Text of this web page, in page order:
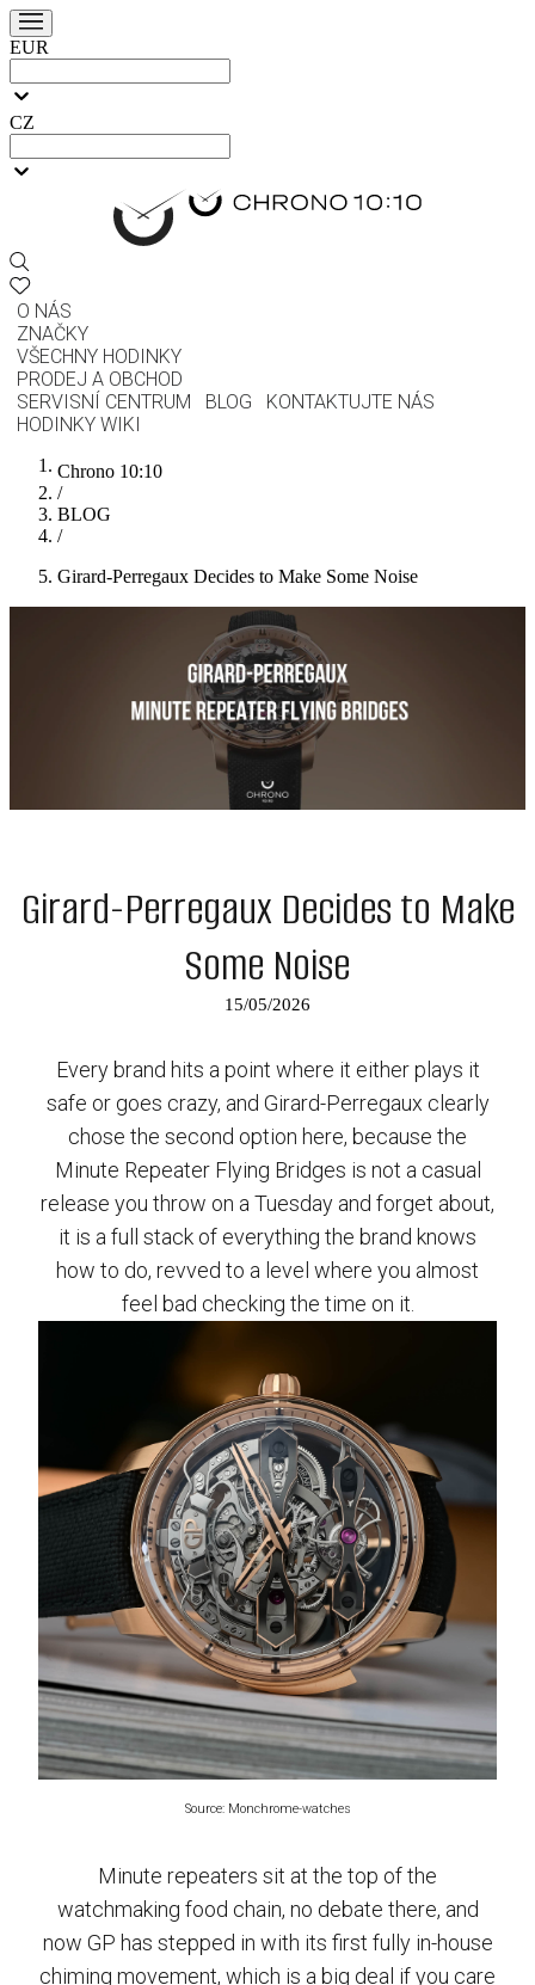
EUR
CZ
O NÁS
ZNAČKY
VŠECHNY HODINKY
PRODEJ A OBCHOD
SERVISNÍ CENTRUM
BLOG
KONTAKTUJTE NÁS
HODINKY WIKI
Chrono 10:10
/
BLOG
/
Girard-Perregaux Decides to Make Some Noise
Girard-Perregaux Decides to Make
Some Noise
15/05/2026
Every brand hits a point where it either plays it
safe or goes crazy, and Girard-Perregaux clearly
chose the second option here, because the
Minute Repeater Flying Bridges is not a casual
release you throw on a Tuesday and forget about,
it is a full stack of everything the brand knows
how to do, revved to a level where you almost
feel bad checking the time on it.
Source: Monchrome-watches
Minute repeaters sit at the top of the
watchmaking food chain, no debate there, and
now GP has stepped in with its first fully in-house
chiming movement, which is a big deal if you care